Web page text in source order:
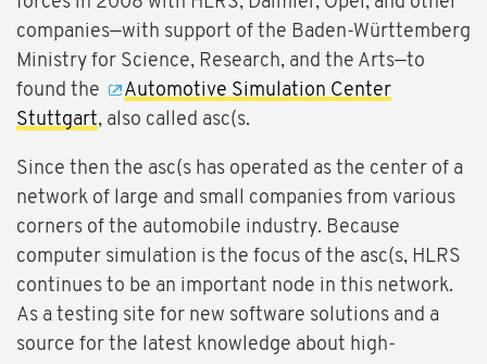
companies—with support of the Baden-Württemberg
Ministry for Science, Research, and the Arts—to
found the
Automotive Simulation Center
Stuttgart, also called asc(s.
Since then the asc(s has operated as the center of a
network of large and small companies from various
corners of the automobile industry. Because
computer simulation is the focus of the asc(s, HLRS
continues to be an important node in this network.
As a testing site for new software solutions and a
source for the latest knowledge about high-